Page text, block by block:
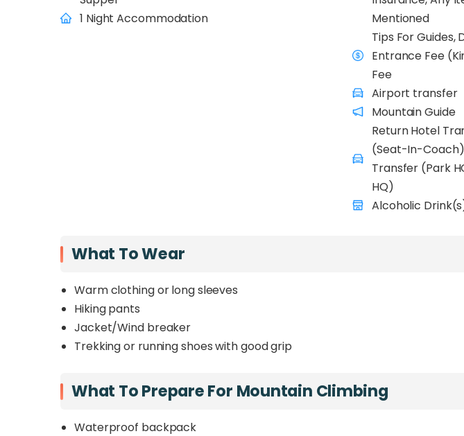
1 Night Accommodation
Mentioned
Tips For Guides,
Entrance Fee
Fee
Airport transfer
Mountain Guide
Return Hotel
(Seat-In-
Transfer (Park
HQ)
Alcoholic
What To Wear
Warm clothing or long sleeves
Hiking pants
Jacket/Wind breaker
Trekking or running shoes with good grip
What To Prepare For Mountain Climbing
Waterproof backpack